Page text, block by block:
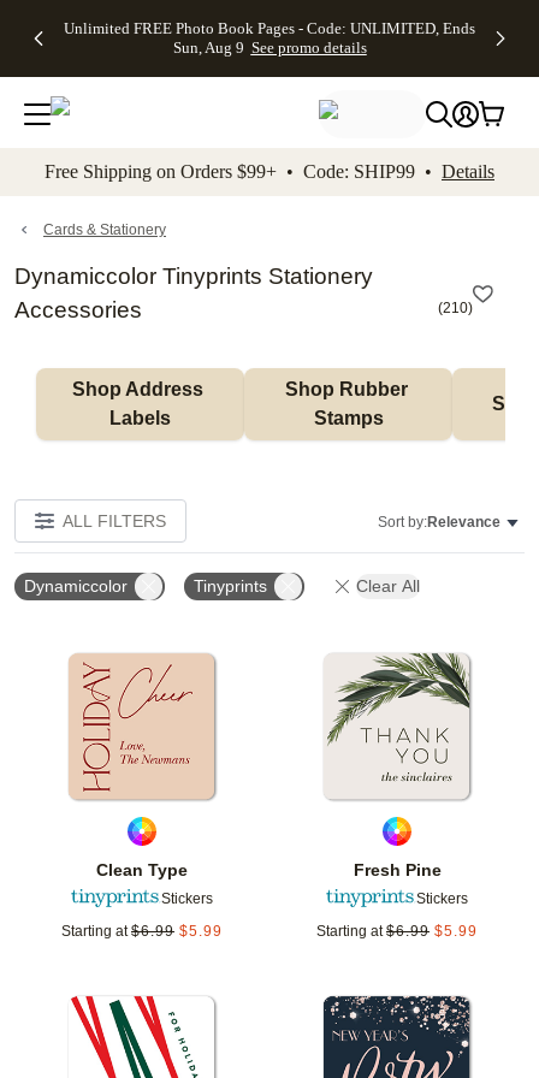
to main content Skip to footer Accessibility
Unlimited FREE Photo Book Pages - Code: UNLIMITED, Ends
Sun, Aug 9 See promo details
Off Almost
- No code
needed,
Ends Sun,
details
Cards + FREE
Addressing -
Code:
ADDRESSING,
details
Photo
FREE
Shipping -
Code:
Aug 9
details
Shipping
Orders
$99+ -
Code:
promo
All
Free Shipping on Orders $99+ • Code: SHIP99 • Details
Cards & Stationery
Dynamiccolor Tinyprints Stationery
Accessories
(210)
Shop Address
Labels
Shop Rubber
Stamps
ALL FILTERS Sort by:Relevance
Dynamiccolor Tinyprints Clear All
Clean Type
Stickers
Starting at $6.99 $5.99
Add to favorites
Fresh Pine
Stickers
Starting at $6.99 $5.99
Add to favorites